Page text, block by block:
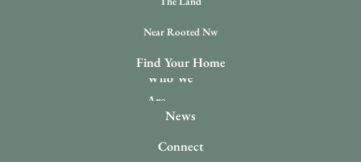
Near Rooted Nw
Find Your Home
Who We
Are
News
Connect